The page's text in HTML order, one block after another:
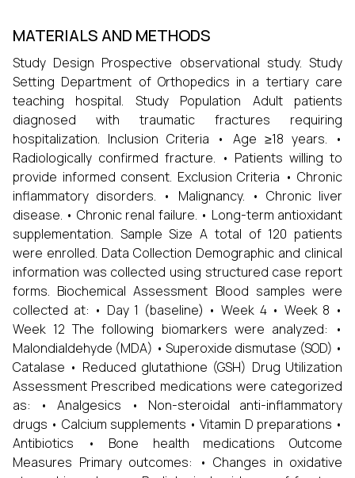
MATERIALS AND METHODS
Study Design Prospective observational study. Study
Setting Department of Orthopedics in a tertiary care
teaching hospital. Study Population Adult patients
diagnosed with traumatic fractures requiring
hospitalization. Inclusion Criteria • Age ≥18 years. •
Radiologically confirmed fracture. • Patients willing to
provide informed consent. Exclusion Criteria • Chronic
inflammatory disorders. • Malignancy. • Chronic liver
disease. • Chronic renal failure. • Long-term antioxidant
supplementation. Sample Size A total of 120 patients
were enrolled. Data Collection Demographic and clinical
information was collected using structured case report
forms. Biochemical Assessment Blood samples were
collected at: • Day 1 (baseline) • Week 4 • Week 8 •
Week 12 The following biomarkers were analyzed: •
Malondialdehyde (MDA) • Superoxide dismutase (SOD) •
Catalase • Reduced glutathione (GSH) Drug Utilization
Assessment Prescribed medications were categorized
as: • Analgesics • Non-steroidal anti-inflammatory
drugs • Calcium supplements • Vitamin D preparations •
Antibiotics • Bone health medications Outcome
Measures Primary outcomes: • Changes in oxidative